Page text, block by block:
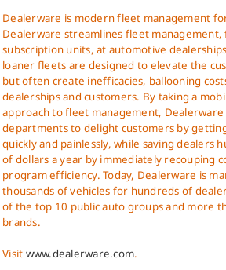
Dealerware is modern fleet management
Dealerware streamlines fleet
subscription units, at automotive
loaner fleets are designed to elevate the
but often create inefficacies, ballooning
dealerships and customers. By taking a
approach to fleet management, Dealerware
departments to delight customers by
quickly and painlessly, while saving dealers
of dollars a year by immediately recouping
program efficiency. Today, Dealerware is
thousands of vehicles for hundreds of
of the top 10 public auto groups and more
brands.
Visit www.dealerware.com.